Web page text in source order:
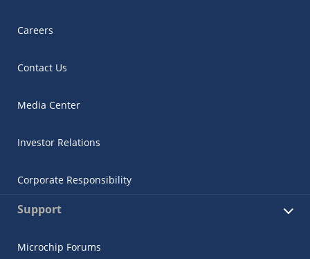
Careers
Contact Us
Media Center
Investor Relations
Corporate Responsibility
Support
Microchip Forums